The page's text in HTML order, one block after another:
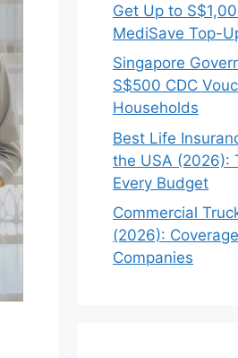
Get Up to
MediSave Top-
Singapore
S$500 CDC
Households
Best Life
the USA (2026):
Every Budget
Commercial
(2026):
Companies